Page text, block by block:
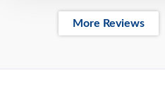
More Reviews